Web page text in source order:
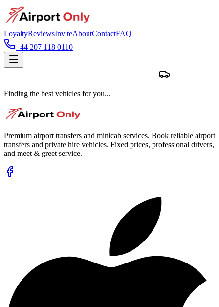
LoyaltyReviewsInviteAboutContactFAQ
+44 207 118 0110
Finding the best vehicles for you...
Premium airport transfers and minicab services. Book reliable airport
transfers and private hire vehicles. Fixed prices, professional drivers,
and meet & greet service.